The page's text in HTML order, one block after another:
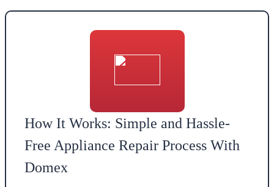
How It Works: Simple and Hassle-
Free Appliance Repair Process With
Domex